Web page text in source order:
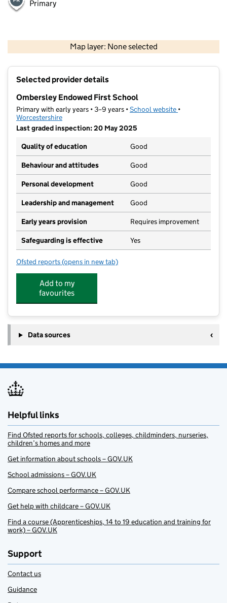
Primary
Map layer: None selected
Contains OS data © Crown copyright and database rights 2026
Selected provider details
Ombersley Endowed First School
Primary with early years • 3–9 years •School website (opens in new
•
Worcestershire
Last graded inspection: 20 May 2025
Quality of education
Good
Behaviour and attitudes Good
Personal development Good
Leadership and management Good
Early years provision Requires improvement
Safeguarding is effective Yes
Ofsted reports for Ombersley Endowed First School
(opens in new tab)
Add to my
favourites
Data sources
Helpful links
Find Ofsted reports for schools, colleges, childminders, nurseries,
children’s homes and more
Get information about schools – GOV.UK
School admissions – GOV.UK
Compare school performance – GOV.UK
Get help with childcare – GOV.UK
Find a course (Apprenticeships, 14 to 19 education and training for
work) – GOV.UK
Support
Contact us
Guidance